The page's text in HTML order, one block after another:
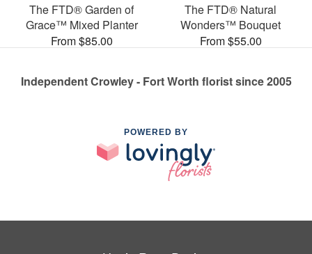
The FTD® Garden of
Grace™ Mixed Planter
From $85.00
The FTD® Natural
Wonders™ Bouquet
From $55.00
Independent Crowley - Fort Worth florist since 2005
POWERED BY